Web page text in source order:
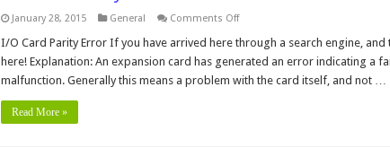
January 28, 2015 General Comments Offon
Card
Error
I/O Card Parity Error If you have arrived here through a search engine, and
here! Explanation: An expansion card has generated an error indicating a
malfunction. Generally this means a problem with the card itself, and not …
Read More »